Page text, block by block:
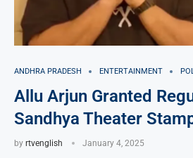
ANDHRA PRADESH ENTERTAINMENT
Allu Arjun Granted
Sandhya Theater
by rtvenglish January 4, 2025